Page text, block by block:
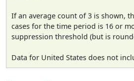
If an average count of 3 is shown,
cases for the time period is 16 or
suppression threshold (but is
Data for United States does not